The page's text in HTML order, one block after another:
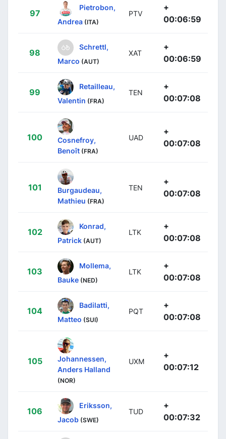
97
Pietrobon,
Andrea (ITA)
PTV
+
00:06:59
98
Schrettl,
Marco (AUT)
XAT
+
00:06:59
99
Retailleau,
Valentin (FRA)
TEN
+
00:07:08
100
Cosnefroy,
Benoît (FRA)
UAD
+
00:07:08
101
Burgaudeau,
Mathieu (FRA)
TEN
+
00:07:08
102
Konrad,
Patrick (AUT)
LTK
+
00:07:08
103
Mollema,
Bauke (NED)
LTK
+
00:07:08
104
Badilatti,
Matteo (SUI)
PQT
+
00:07:08
105
Johannessen,
Anders Halland
(NOR)
UXM
+
00:07:12
106
Eriksson,
Jacob (SWE)
TUD
+
00:07:32